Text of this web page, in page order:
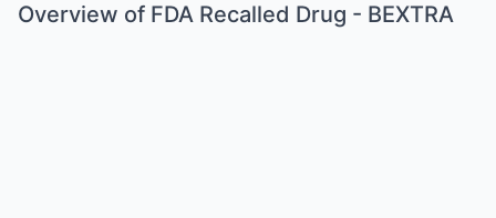
Overview of FDA Recalled Drug - BEXTRA